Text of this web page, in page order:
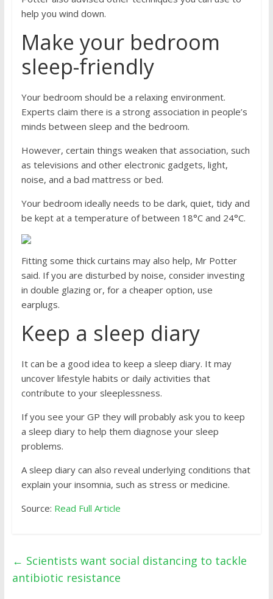
help you wind down.
Make your bedroom
sleep-friendly
Your bedroom should be a relaxing environment.
Experts claim there is a strong association in people’s
minds between sleep and the bedroom.
However, certain things weaken that association, such
as televisions and other electronic gadgets, light,
noise, and a bad mattress or bed.
Your bedroom ideally needs to be dark, quiet, tidy and
be kept at a temperature of between 18°C and 24°C.
Fitting some thick curtains may also help, Mr Potter
said. If you are disturbed by noise, consider investing
in double glazing or, for a cheaper option, use
earplugs.
Keep a sleep diary
It can be a good idea to keep a sleep diary. It may
uncover lifestyle habits or daily activities that
contribute to your sleeplessness.
If you see your GP they will probably ask you to keep
a sleep diary to help them diagnose your sleep
problems.
A sleep diary can also reveal underlying conditions that
explain your insomnia, such as stress or medicine.
Source: Read Full Article
← Scientists want social distancing to tackle
antibiotic resistance